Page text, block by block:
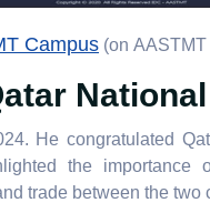
Campus(on
He congratulated
the importance
trade between the two